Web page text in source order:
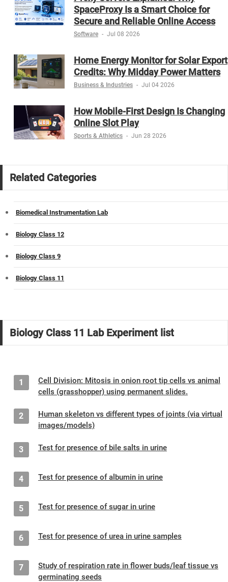
SpaceProxy Is a Smart Choice for
Secure and Reliable Online Access
Software - Jul 08 2026
Home Energy Monitor for Solar Export
Credits: Why Midday Power Matters
Business & Industries - Jul 04 2026
How Mobile-First Design Is Changing
Online Slot Play
Sports & Athletics - Jun 28 2026
Related Categories
Biomedical Instrumentation Lab
Biology Class 12
Biology Class 9
Biology Class 11
Biology Class 11 Lab Experiment list
1
Cell Division: Mitosis in onion root tip cells vs animal
cells (grasshopper) using permanent slides.
2
Human skeleton vs different types of joints (via virtual
images/models)
3 Test for presence of bile salts in urine
4 Test for presence of albumin in urine
5 Test for presence of sugar in urine
6 Test for presence of urea in urine samples
7
Study of respiration rate in flower buds/leaf tissue vs
germinating seeds